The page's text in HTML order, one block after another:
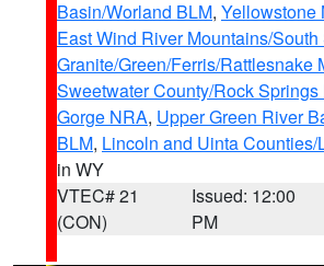
Basin/Worland BLM, Yellowstone
East Wind River Mountains/
Granite/Green/Ferris/Rattlesnake
Sweetwater County/Rock
Gorge NRA, Upper Green River
BLM, Lincoln and Uinta
in WY
VTEC# 21
(CON)
Issued: 12:00
PM